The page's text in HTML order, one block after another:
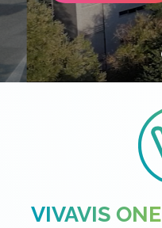
VIVAVIS ONE